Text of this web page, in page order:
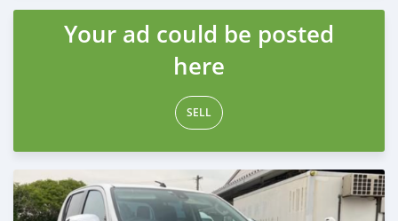
Posted over 2 years ago
Your ad could be posted
here
SELL